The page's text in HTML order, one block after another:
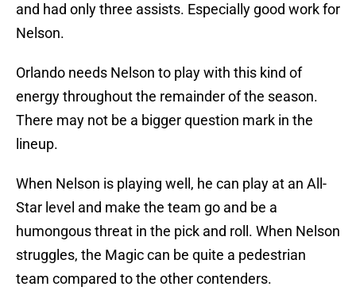
and had only three assists. Especially good work for
Nelson.
Orlando needs Nelson to play with this kind of
energy throughout the remainder of the season.
There may not be a bigger question mark in the
lineup.
When Nelson is playing well, he can play at an All-
Star level and make the team go and be a
humongous threat in the pick and roll. When Nelson
struggles, the Magic can be quite a pedestrian
team compared to the other contenders.